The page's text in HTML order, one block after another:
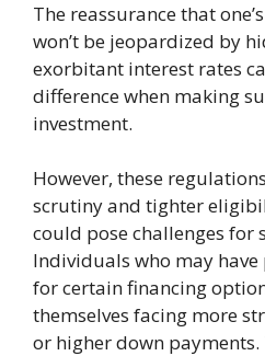
The reassurance that
won’t be jeopardized by
exorbitant interest rates
difference when making
investment.
However, these
scrutiny and tighter
could pose challenges for
Individuals who may
for certain financing
themselves facing more
or higher down